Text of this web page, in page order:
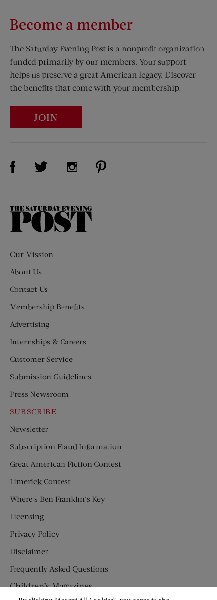
Become a member
The Saturday Evening Post is a nonprofit organization
funded primarily by our members. Your support
helps us preserve a great American legacy. Discover
the benefits that come with your membership.
JOIN
Visit Us on Facebook (opens new window)
Visit Us on Twitter (opens new window)
Visit Us on Instagram (opens new
The
Our Mission
About Us
Contact Us
Membership Benefits
Advertising
Internships & Careers
Customer Service
Submission Guidelines
Press Newsroom
SUBSCRIBE
Newsletter
Subscription Fraud Information
Great American Fiction Contest
Limerick Contest
Where’s Ben Franklin’s Key
Licensing
Privacy Policy
Disclaimer
Frequently Asked Questions
Children’s Magazines